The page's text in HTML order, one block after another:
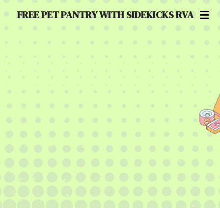
SkipFREE PET PANTRY WITH SIDEKICKS RVA